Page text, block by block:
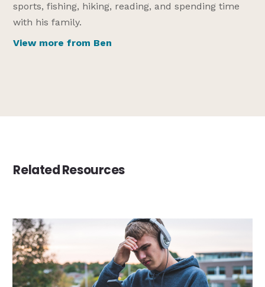
sports, fishing, hiking, reading, and spending time
with his family.
View more from Ben
Related Resources